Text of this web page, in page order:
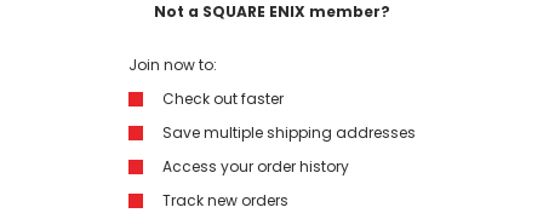
Not a SQUARE ENIX member?
Join now to:
Check out faster
Save multiple shipping addresses
Access your order history
Track new orders